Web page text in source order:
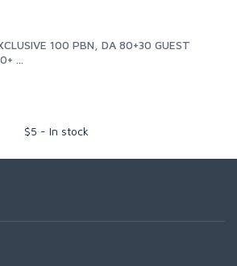
100 PBN, DA 80+30 GUEST
...
$5 - In stock